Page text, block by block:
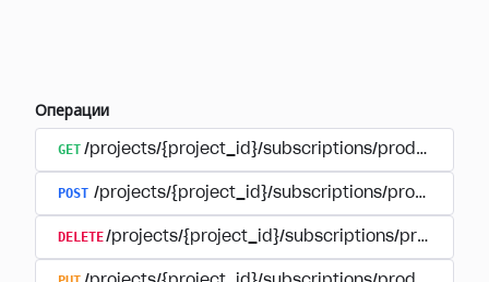
Операции
GET /projects/{project_id}/subscriptions/products
POST /projects/{project_id}/subscriptions/products
DELETE/projects/{project_id}/subscriptions/products/